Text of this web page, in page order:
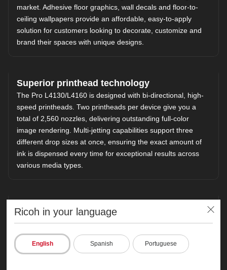
Ricoh in your language
English Spanish Portuguese
market. Adhesive floor graphics, wall decals and floor-to-
ceiling wallpapers provide an affordable, easy-to-apply
solution for customers looking to decorate, customize and
brand their spaces with unique designs.
Superior printhead technology
The Pro L4130/L4160 is designed with bi-directional, high-
speed printheads. Two printheads per device give you a
total of 2,560 nozzles, delivering outstanding full-color
image rendering. Multi-jetting capabilities support three
different drop sizes at once, ensuring the exact amount of
ink is dispensed every time for exceptional results across
various media types.
Need more information?
Learn more about the RICOH Pro L4130 and Pro L4160
business.